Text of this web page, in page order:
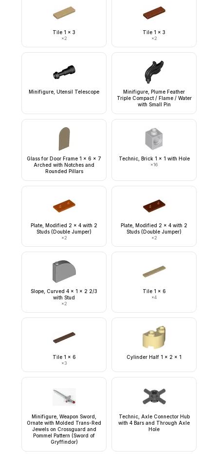
Tile 1 x 3
×2
Tile 1 x 3
×2
Minifigure, Utensil Telescope
Minifigure, Plume Feather
Triple Compact / Flame / Water
with Small Pin
Glass for Door Frame 1 x 6 x 7
Arched with Notches and
Rounded Pillars
Technic, Brick 1 x 1 with Hole
×16
Plate, Modified 2 x 4 with 2
Studs (Double Jumper)
×2
Plate, Modified 2 x 4 with 2
Studs (Double Jumper)
×2
Slope, Curved 4 x 1 x 2 2/3
with Stud
×2
Tile 1 x 6
×4
Tile 1 x 6
×3
Cylinder Half 1 x 2 x 1
Minifigure, Weapon Sword,
Ornate with Molded Trans-Red
Jewels on Crossguard and
Pommel Pattern (Sword of
Gryffindor)
Technic, Axle Connector Hub
with 4 Bars and Through Axle
Hole